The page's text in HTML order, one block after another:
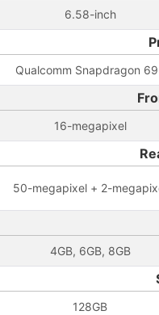
6.58-inch
Qualcomm Snapdragon
16-megapixel
50-megapixel + 2-
4GB, 6GB, 8GB
128GB